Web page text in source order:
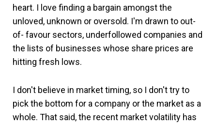
heart. I love finding a bargain amongst the
unloved, unknown or oversold. I'm drawn to out-
of- favour sectors, underfollowed companies and
the lists of businesses whose share prices are
hitting fresh lows.
I don't believe in market timing, so I don't try to
pick the bottom for a company or the market as a
whole. That said, the recent market volatility has